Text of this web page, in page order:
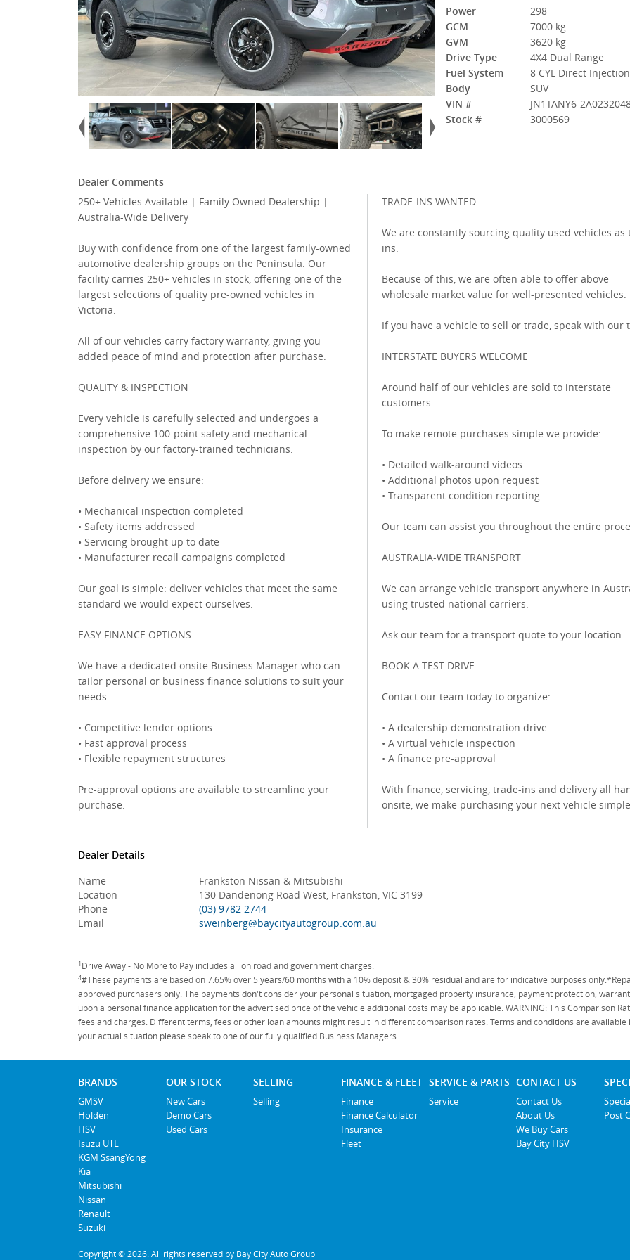
Power
298
GCM
7000 kg
GVM
3620 kg
Drive Type
4X4 Dual Range
Fuel System
8 CYL Direct Injection
Body
SUV
VIN #
JN1TANY6-
Stock #
3000569
Dealer Comments
250+ Vehicles Available | Family Owned Dealership |
Australia-Wide Delivery
Buy with confidence from one of the largest family-owned
automotive dealership groups on the Peninsula. Our
facility carries 250+ vehicles in stock, offering one of the
largest selections of quality pre-owned vehicles in
Victoria.
All of our vehicles carry factory warranty, giving you
added peace of mind and protection after purchase.
QUALITY & INSPECTION
Every vehicle is carefully selected and undergoes a
comprehensive 100-point safety and mechanical
inspection by our factory-trained technicians.
Before delivery we ensure:
• Mechanical inspection completed
• Safety items addressed
• Servicing brought up to date
• Manufacturer recall campaigns completed
Our goal is simple: deliver vehicles that meet the same
standard we would expect ourselves.
EASY FINANCE OPTIONS
We have a dedicated onsite Business Manager who can
tailor personal or business finance solutions to suit your
needs.
• Competitive lender options
• Fast approval process
• Flexible repayment structures
Pre-approval options are available to streamline your
purchase.
TRADE-INS WANTED
We are constantly sourcing quality used vehicles as
ins.
Because of this, we are often able to offer above
wholesale market value for well-presented vehicles.
If you have a vehicle to sell or trade, speak with our
INTERSTATE BUYERS WELCOME
Around half of our vehicles are sold to interstate
customers.
To make remote purchases simple we provide:
• Detailed walk-around videos
• Additional photos upon request
• Transparent condition reporting
Our team can assist you throughout the entire
AUSTRALIA-WIDE TRANSPORT
We can arrange vehicle transport anywhere in
using trusted national carriers.
Ask our team for a transport quote to your location.
BOOK A TEST DRIVE
Contact our team today to organize:
• A dealership demonstration drive
• A virtual vehicle inspection
• A finance pre-approval
With finance, servicing, trade-ins and delivery all
onsite, we make purchasing your next vehicle
Dealer Details
Name
Frankston Nissan & Mitsubishi
Location
130 Dandenong Road West, Frankston, VIC 3199
Phone
(03) 9782 2744
Email
sweinberg@baycityautogroup.com.au
1Drive Away - No More to Pay includes all on road and government charges.
4#These payments are based on 7.65% over 5 years/60 months with a 10% deposit & 30% residual and are for indicative purposes
approved purchasers only. The payments don't consider your personal situation, mortgaged property insurance, payment protection,
upon a personal finance application for the advertised price of the vehicle additional costs may be applicable. WARNING: This Comparison
fees and charges. Different terms, fees or other loan amounts might result in different comparison rates. Terms and conditions are
your actual situation please speak to one of our fully qualified Business Managers.
BRANDS
GMSV
Holden
HSV
Isuzu UTE
KGM SsangYong
Kia
Mitsubishi
Nissan
Renault
Suzuki
OUR STOCK
New Cars
Demo Cars
Used Cars
SELLING
Selling
FINANCE & FLEET
Finance
Finance Calculator
Insurance
Fleet
SERVICE & PARTS
Service
CONTACT US
Contact Us
About Us
We Buy Cars
Bay City HSV
Post
Copyright © 2026. All rights reserved by Bay City Auto Group